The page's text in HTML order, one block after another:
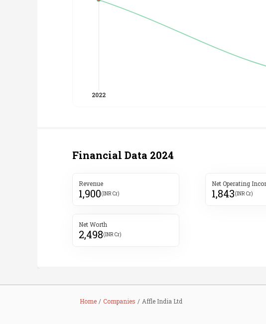
Financial Data 2024
Revenue
1,900(INR Cr)
Net Operating
1,843(INR Cr)
Net Worth
2,498(INR Cr)
Home Companies Affle India Ltd